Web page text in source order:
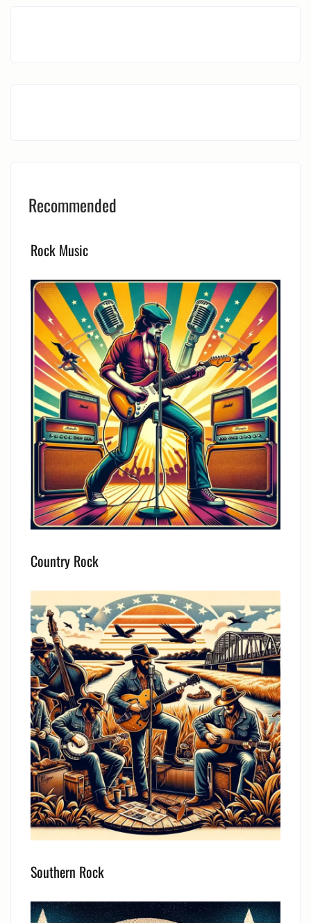
Recommended
Rock Music
Country Rock
Southern Rock